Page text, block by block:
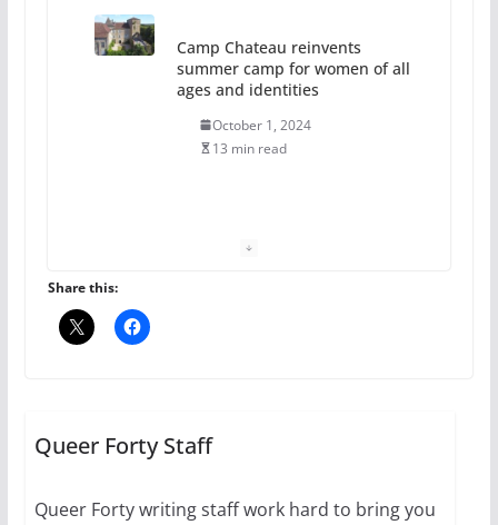
Camp Chateau reinvents
summer camp for women of all
ages and identities
October 1, 2024
13 min read
the Pride 365 candle
Share this:
Queer Forty Staff
Queer Forty writing staff work hard to bring you